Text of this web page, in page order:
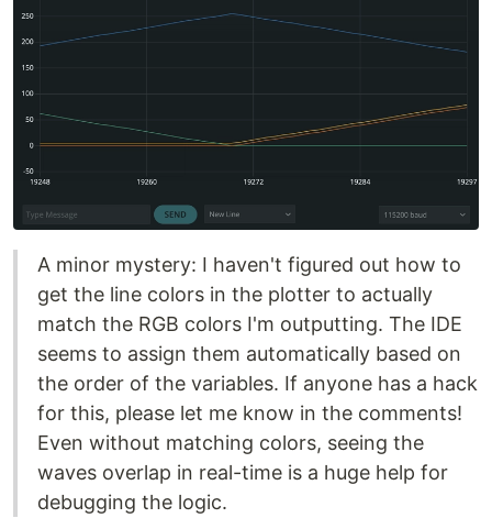
A minor mystery: I haven't figured out how to
get the line colors in the plotter to actually
match the RGB colors I'm outputting. The IDE
seems to assign them automatically based on
the order of the variables. If anyone has a hack
for this, please let me know in the comments!
Even without matching colors, seeing the
waves overlap in real-time is a huge help for
debugging the logic.